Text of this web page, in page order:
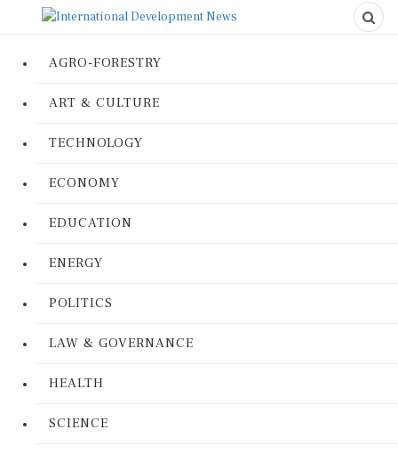
AGRO-FORESTRY
ART & CULTURE
TECHNOLOGY
ECONOMY
EDUCATION
ENERGY
POLITICS
LAW & GOVERNANCE
HEALTH
SCIENCE